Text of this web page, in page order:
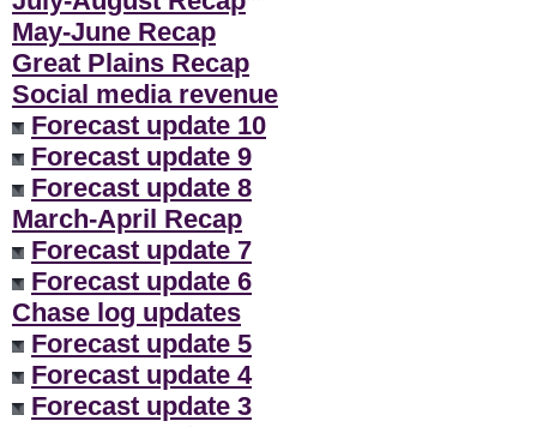
May-June Recap
Great Plains Recap
Social media revenue
Forecast update 10
Forecast update 9
Forecast update 8
March-April Recap
Forecast update 7
Forecast update 6
Chase log updates
Forecast update 5
Forecast update 4
Forecast update 3